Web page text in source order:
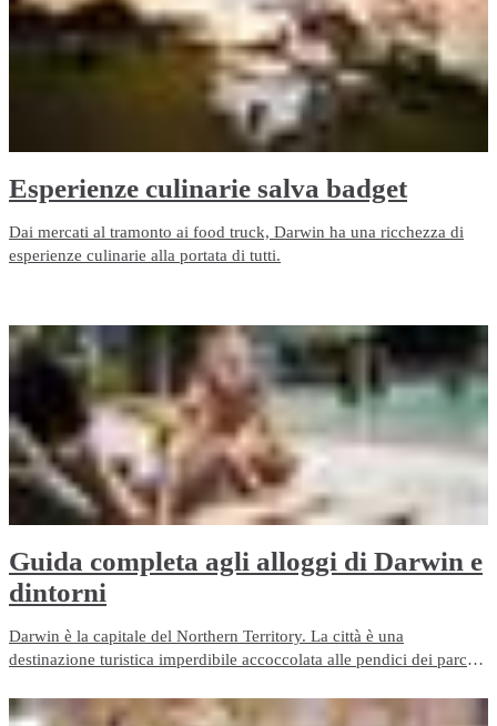
Esperienze culinarie salva badget
Dai mercati al tramonto ai food truck, Darwin ha una ricchezza di
esperienze culinarie alla portata di tutti.
​Guida completa agli alloggi di Darwin e
dintorni
Darwin è la capitale del Northern Territory. La città è una
destinazione turistica imperdibile accoccolata alle pendici dei parchi
turische del mondo. Ma dove soggiornare a Darwin?